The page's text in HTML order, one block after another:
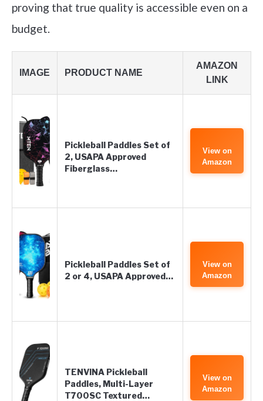
proving that true quality is accessible even on a
budget.
IMAGE PRODUCT NAME
AMAZON
LINK
Pickleball Paddles Set of
2, USAPA Approved
Fiberglass…
View on
Amazon
Pickleball Paddles Set of
2 or 4, USAPA Approved…
View on
Amazon
TENVINA Pickleball
Paddles, Multi-Layer
T700SC Textured…
View on
Amazon